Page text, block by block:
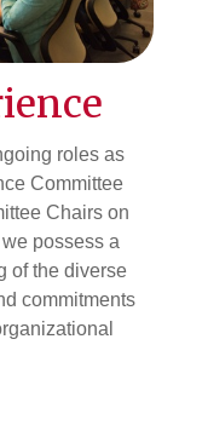
roles as
Committee
Chairs on
possess a
of the diverse
commitments